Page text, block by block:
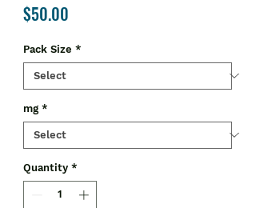
$50.00
Pack Size *
mg *
Quantity *